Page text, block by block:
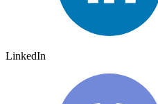
LinkedIn